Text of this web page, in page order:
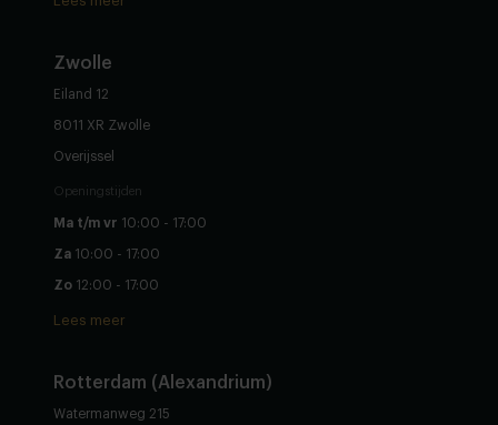
Zwolle
Eiland 12
8011 XR Zwolle
Overijssel
Openingstijden
Ma t/m vr 10:00 - 17:00
Za 10:00 - 17:00
Zo 12:00 - 17:00
Lees meer
Rotterdam (Alexandrium)
Watermanweg 215